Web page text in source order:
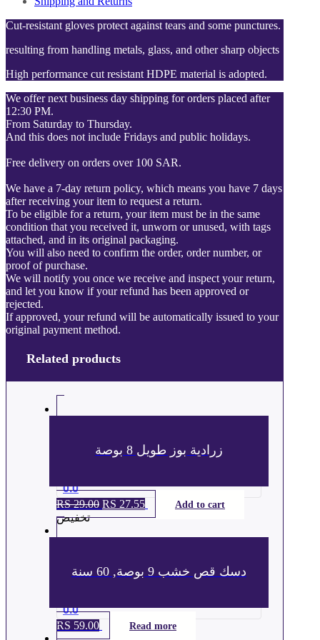
Cut-resistant gloves protect against tears and some punctures.
resulting from handling metals, glass, and other sharp objects
High performance cut resistant HDPE material is adopted.
We offer next business day shipping for orders placed after
12:30 PM.
From Saturday to Thursday.
And this does not include Fridays and public holidays.
Free delivery on orders over 100 SAR.
We have a 7-day return policy, which means you have 7 days
after receiving your item to request a return.
To be eligible for a return, your item must be in the same
condition that you received it, unworn or unused, with tags
attached, and in its original packaging.
You will also need to confirm the order, order number, or
proof of purchase.
We will notify you once we receive and inspect your return,
and let you know if your refund has been approved or
rejected.
If approved, your refund will be automatically issued to your
original payment method.
Related products
زرادية بوز طويل 8 بوصة
0.0
RS29.00 السعر
الأصلي
RS 27.55السعر
الحالي
Add to cart
تخفيض
دسك قص خشب 9 بوصة, 60 سنة
0.0
RS 59.00 Read more